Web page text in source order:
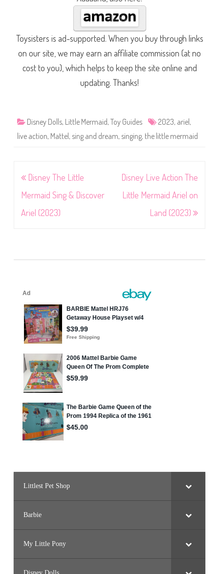
Toysisters is ad-supported. When you buy through links
on our site, we may earn an affiliate commission (at no
cost to you), which helps to keep the site online and
updating. Thanks!
Disney Dolls, Little Mermaid, Toy Guides 2023, ariel,
live action, Mattel, sing and dream, singing, the little mermaid
Post
navigation
Disney The Little
Mermaid Sing & Discover
Ariel (2023)
Disney Live Action The
Little Mermaid Ariel on
Land (2023)
Littlest Pet Shop
Barbie
My Little Pony